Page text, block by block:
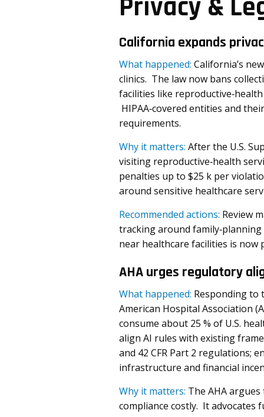
Privacy &
California expands
What happened: California’s
clinics. The law now bans
facilities like
HIPAA‑covered entities and
requirements.
Why it matters: After the U.S.
visiting reproductive‑health
penalties up to $25 k per
around sensitive healthcare
Recommended actions: Review
tracking around
near healthcare facilities is now
AHA urges regulatory
What happened: Responding to
American Hospital Association
consume about 25 % of U.S.
align AI rules with existing
and 42 CFR Part 2 regulations;
infrastructure and financial
Why it matters: The AHA
compliance costly. It advocates